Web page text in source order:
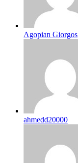
Agopian Giorgos
ahmedd20000